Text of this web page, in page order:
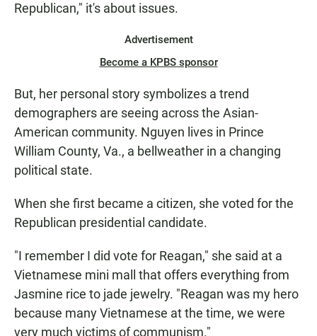
Republican," it's about issues.
Advertisement
Become a KPBS sponsor
But, her personal story symbolizes a trend
demographers are seeing across the Asian-
American community. Nguyen lives in Prince
William County, Va., a bellweather in a changing
political state.
When she first became a citizen, she voted for the
Republican presidential candidate.
"I remember I did vote for Reagan," she said at a
Vietnamese mini mall that offers everything from
Jasmine rice to jade jewelry. "Reagan was my hero
because many Vietnamese at the time, we were
very much victims of communism."